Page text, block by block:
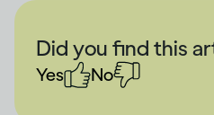
Did you find this
Yes No